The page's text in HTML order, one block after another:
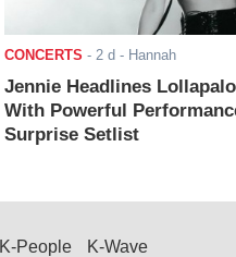
CONCERTS - 2 d - Hannah
Jennie Headlines
With Powerful
Surprise Setlist
K-People K-Wave